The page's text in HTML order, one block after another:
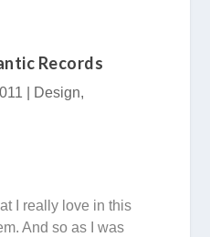
Records
Design,
I really love in this
And so as I was